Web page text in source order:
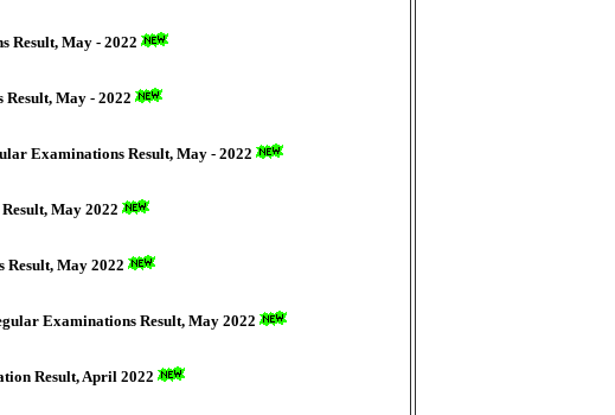
Result, May - 2022
May - 2022
Examinations Result, May - 2022
May 2022
Result, May 2022
Examinations Result, May 2022
Result, April 2022